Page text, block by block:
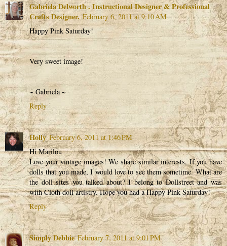
Gabriela Delworth . Instructional Designer & Professional
Crafts Designer. February 6, 2011 at 9:10 AM
Happy Pink Saturday!
Very sweet image!
~ Gabriela ~
Reply
Holly February 6, 2011 at 1:46 PM
Hi Marilou
Love your vintage images! We share similar interests. If you have
dolls that you made, I would love to see them sometime. What are
the doll sites you talked about? I belong to Dollstreet and was
with Cloth doll artistry. Hope you had a Happy Pink Saturday!
Reply
Simply Debbie February 7, 2011 at 9:01 PM